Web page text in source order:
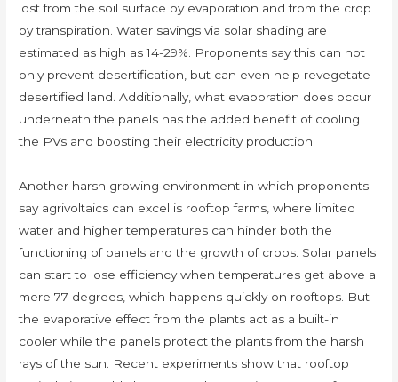
lost from the soil surface by evaporation and from the crop
by transpiration. Water savings via solar shading are
estimated as high as 14-29%. Proponents say this can not
only prevent desertification, but can even help revegetate
desertified land. Additionally, what evaporation does occur
underneath the panels has the added benefit of cooling
the PVs and boosting their electricity production.
Another harsh growing environment in which proponents
say agrivoltaics can excel is rooftop farms, where limited
water and higher temperatures can hinder both the
functioning of panels and the growth of crops. Solar panels
can start to lose efficiency when temperatures get above a
mere 77 degrees, which happens quickly on rooftops. But
the evaporative effect from the plants act as a built-in
cooler while the panels protect the plants from the harsh
rays of the sun. Recent experiments show that rooftop